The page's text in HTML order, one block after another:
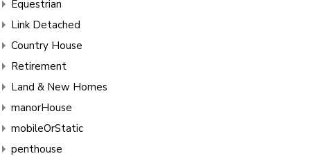
Equestrian
Link Detached
Country House
Retirement
Land & New Homes
manorHouse
mobileOrStatic
penthouse